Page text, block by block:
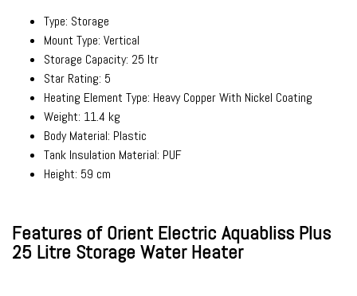
Type: Storage
Mount Type: Vertical
Storage Capacity: 25 ltr
Star Rating: 5
Heating Element Type: Heavy Copper With Nickel Coating
Weight: 11.4 kg
Body Material: Plastic
Tank Insulation Material: PUF
Height: 59 cm
Features of Orient Electric Aquabliss Plus
25 Litre Storage Water Heater